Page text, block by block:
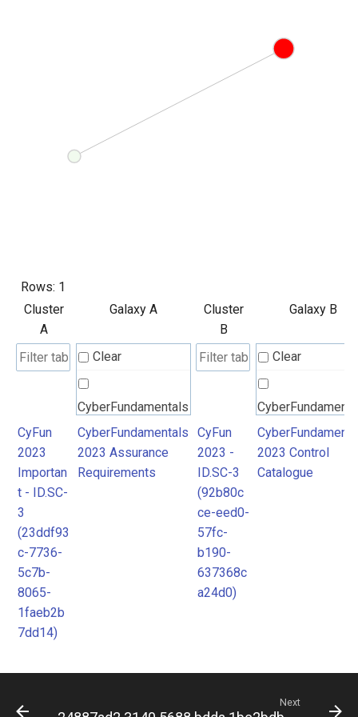
Rows: 1
Cluster
A
Galaxy A
Cluster
B
Galaxy B
Clear
CyberFundamentals
2023 Assurance
Requirements
Clear
2023 Control
Catalogue
CyFun
2023
Importan
t - ID.SC-
3
(23ddf93
c-7736-
5c7b-
8065-
1faeb2b
7dd14)
CyberFundamentals
2023 Assurance
Requirements
CyFun
2023 -
ID.SC-3
(92b80c
ce-eed0-
57fc-
b190-
637368c
a24d0)
2023 Control
Catalogue
Next